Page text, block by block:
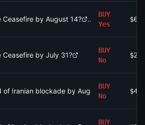
Ceasefire by August 14?
BUY
Yes
Ceasefire by July 31?
BUY
No
of Iranian blockade by August 31, 2026?
BUY
No
$412
BUY